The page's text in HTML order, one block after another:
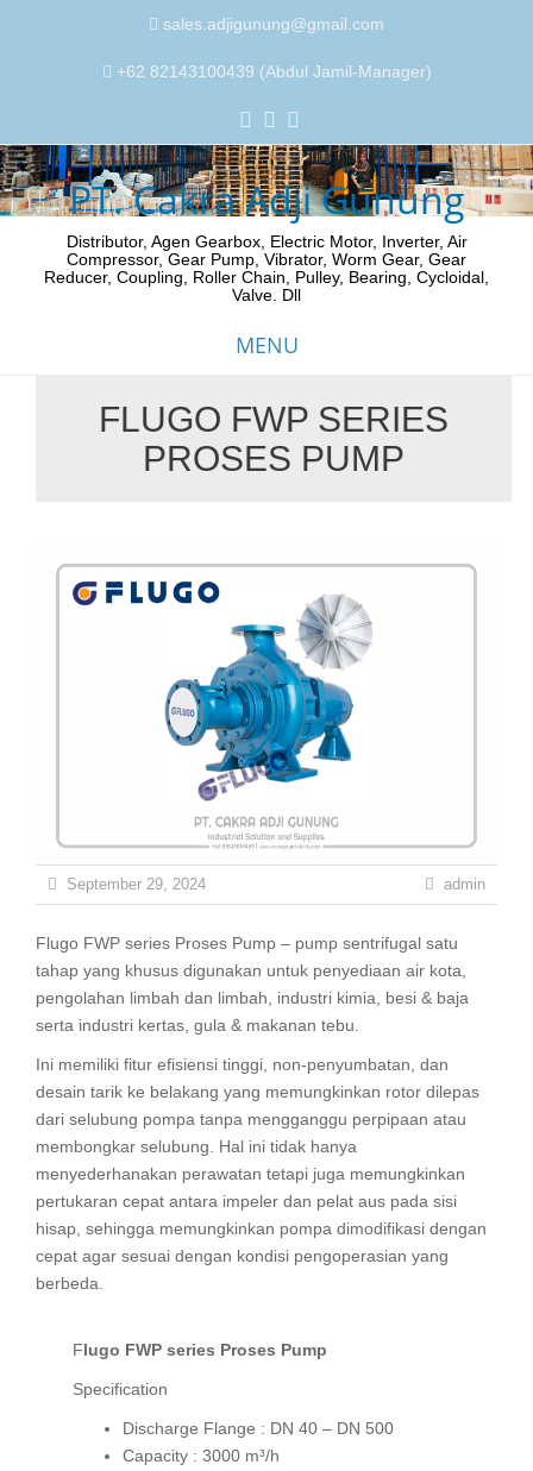
sales.adjigunung@gmail.com
+62 82143100439 (Abdul Jamil-Manager)
PT. Cakra Adji Gunung
Distributor, Agen Gearbox, Electric Motor, Inverter, Air
Compressor, Gear Pump, Vibrator, Worm Gear, Gear
Reducer, Coupling, Roller Chain, Pulley, Bearing, Cycloidal,
Valve. Dll
MENU
FLUGO FWP SERIES
PROSES PUMP
September 29, 2024 admin
Flugo FWP series Proses Pump – pump sentrifugal satu
tahap yang khusus digunakan untuk penyediaan air kota,
pengolahan limbah dan limbah, industri kimia, besi & baja
serta industri kertas, gula & makanan tebu.
Ini memiliki fitur efisiensi tinggi, non-penyumbatan, dan
desain tarik ke belakang yang memungkinkan rotor dilepas
dari selubung pompa tanpa mengganggu perpipaan atau
membongkar selubung. Hal ini tidak hanya
menyederhanakan perawatan tetapi juga memungkinkan
pertukaran cepat antara impeler dan pelat aus pada sisi
hisap, sehingga memungkinkan pompa dimodifikasi dengan
cepat agar sesuai dengan kondisi pengoperasian yang
berbeda.
Flugo FWP series Proses Pump
Specification
Discharge Flange : DN 40 – DN 500
Capacity : 3000 m³/h